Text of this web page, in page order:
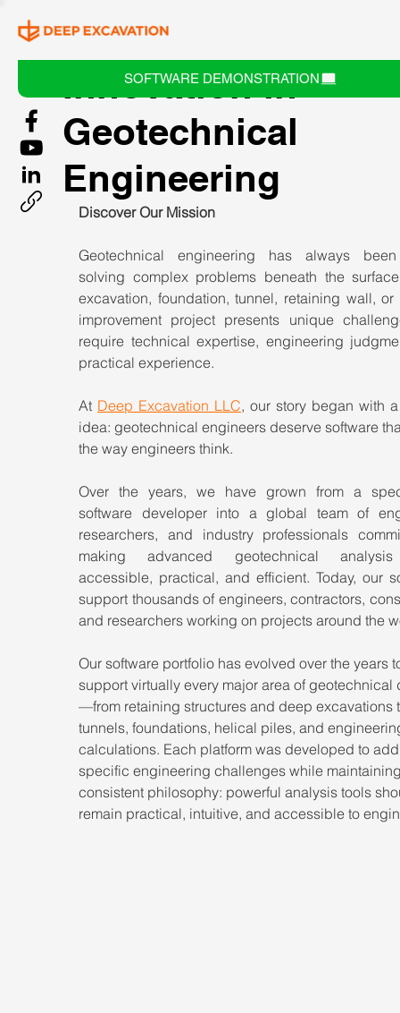
SOFTWARE DEMONSTRATION
Innovation in
Geotechnical
Engineering
Discover Our Mission
Geotechnical engineering has always
solving complex problems beneath the
excavation, foundation, tunnel, retaining wall, or
improvement project presents unique
require technical expertise, engineering
practical experience.
At Deep Excavation LLC, our story began with
idea: geotechnical engineers deserve software
the way engineers think.
Over the years, we have grown from a
software developer into a global team of
researchers, and industry professionals
making advanced geotechnical
accessible, practical, and efficient. Today, our
support thousands of engineers, contractors,
and researchers working on projects around the
Our software portfolio has evolved over the years
support virtually every major area of geotechnical
—from retaining structures and deep excavations
tunnels, foundations, helical piles, and
calculations. Each platform was developed to
specific engineering challenges while
consistent philosophy: powerful analysis tools
remain practical, intuitive, and accessible to